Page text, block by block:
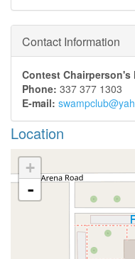
Contact Information
Contest Chairperson's
Phone: 337 377 1303
E-mail:
Location
+
-